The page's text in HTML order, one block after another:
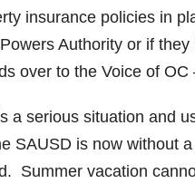
insurance policies in
Authority or if
over to the Voice of
a serious situation and
SAUSD is now without
Summer vacation